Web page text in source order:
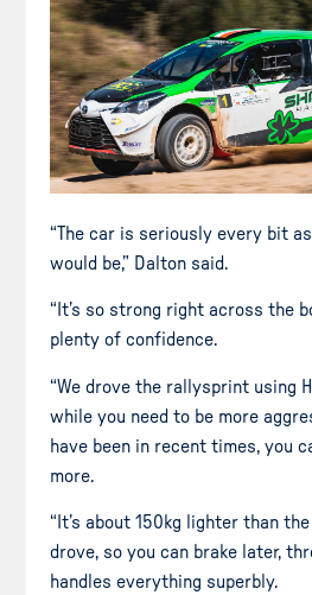
“The car is seriously every bit
would be,” Dalton said.
“It’s so strong right across the
plenty of confidence.
“We drove the rallysprint using
while you need to be more
have been in recent times, you
more.
“It’s about 150kg lighter than
drove, so you can brake later,
handles everything superbly.